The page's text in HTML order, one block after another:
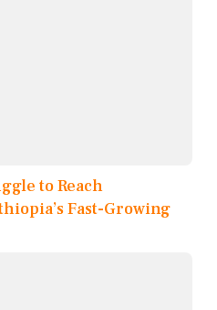
to Reach
Fast-Growing